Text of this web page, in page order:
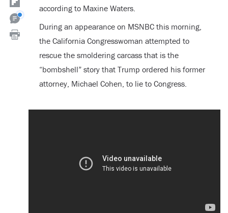
according to Maxine Waters.
During an appearance on MSNBC this morning,
the California Congresswoman attempted to
rescue the smoldering carcass that is the
“bombshell” story that Trump ordered his former
attorney, Michael Cohen, to lie to Congress.